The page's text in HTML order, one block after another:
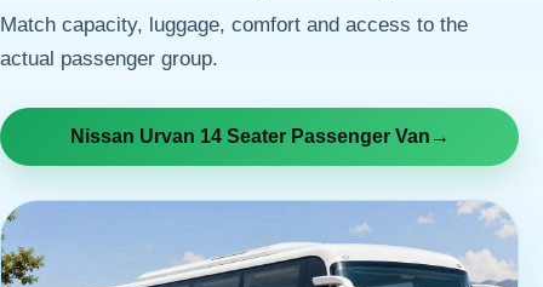
Match capacity, luggage, comfort and access to the
actual passenger group.
Nissan Urvan 14 Seater Passenger Van →